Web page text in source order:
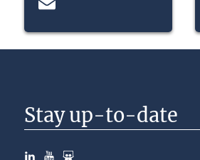
Stay up-to-date
LinkedIn
YouTubeSlideshare